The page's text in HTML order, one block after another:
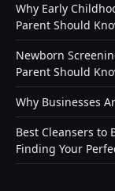
Why Early
Parent Should
Newborn
Parent Should
Why Businesses
Best Cleansers to
Finding Your